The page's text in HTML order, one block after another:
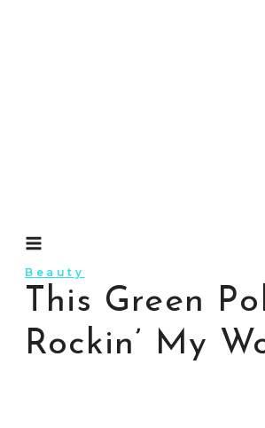
Beauty
This Green
Rockin’ My